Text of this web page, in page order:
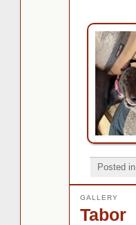
Posted in
Tabor
GALLERY